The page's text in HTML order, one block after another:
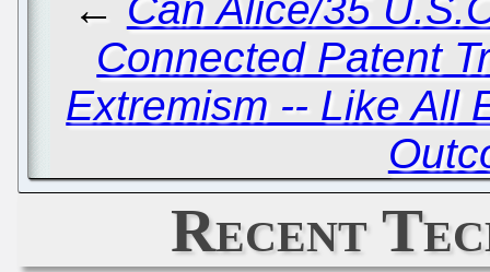
← Can Alice/35
Connected Patent
Extremism -- Like All
Recent